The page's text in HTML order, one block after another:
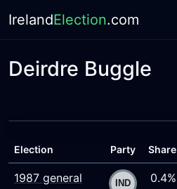
IrelandElection.com
Deirdre Buggle
Election Party Share
1987 general
0.4%